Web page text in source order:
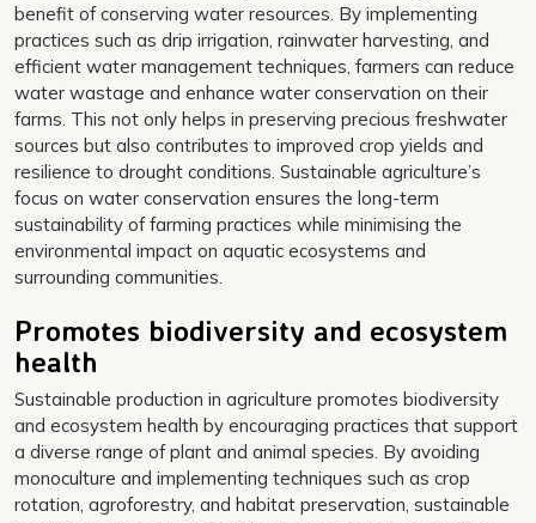
benefit of conserving water resources. By implementing
practices such as drip irrigation, rainwater harvesting, and
efficient water management techniques, farmers can reduce
water wastage and enhance water conservation on their
farms. This not only helps in preserving precious freshwater
sources but also contributes to improved crop yields and
resilience to drought conditions. Sustainable agriculture’s
focus on water conservation ensures the long-term
sustainability of farming practices while minimising the
environmental impact on aquatic ecosystems and
surrounding communities.
Promotes biodiversity and ecosystem
health
Sustainable production in agriculture promotes biodiversity
and ecosystem health by encouraging practices that support
a diverse range of plant and animal species. By avoiding
monoculture and implementing techniques such as crop
rotation, agroforestry, and habitat preservation, sustainable